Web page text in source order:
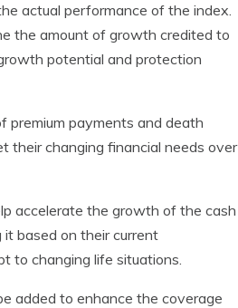
actual performance of the index.
the amount of growth credited to
potential and protection
premium payments and death
their changing financial needs over
accelerate the growth of the cash
based on their current
to changing life situations.
added to enhance the coverage